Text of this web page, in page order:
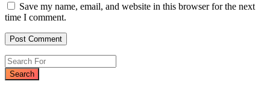
Save my name, email, and website in this browser for the next
time I comment.
Search